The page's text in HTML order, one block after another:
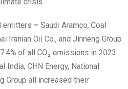
emitters – Saudi Aramco, Coal
Iranian Oil Co., and Jinneng Group
of all CO₂ emissions in 2023
India, CHN Energy, National
Group all increased their